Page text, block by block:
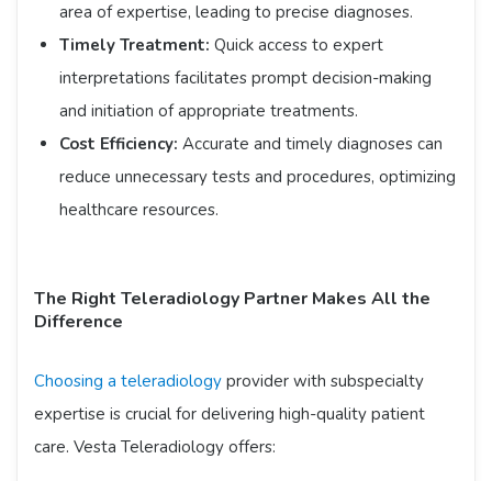
area of expertise, leading to precise diagnoses.​
Timely Treatment: Quick access to expert
interpretations facilitates prompt decision-making
and initiation of appropriate treatments.​
Cost Efficiency: Accurate and timely diagnoses can
reduce unnecessary tests and procedures, optimizing
healthcare resources.​
The Right Teleradiology Partner Makes All the
Difference
Choosing a teleradiology provider with subspecialty
expertise is crucial for delivering high-quality patient
care. Vesta Teleradiology offers:​